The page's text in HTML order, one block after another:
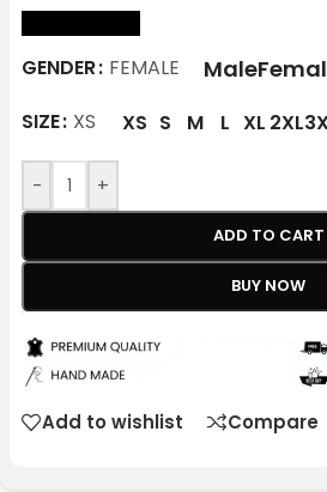
GENDER FEMALE Male
SIZE XS XS S M L XL 2XL
- +
ADD TO CART
BUY NOW
Add to wishlist Compare